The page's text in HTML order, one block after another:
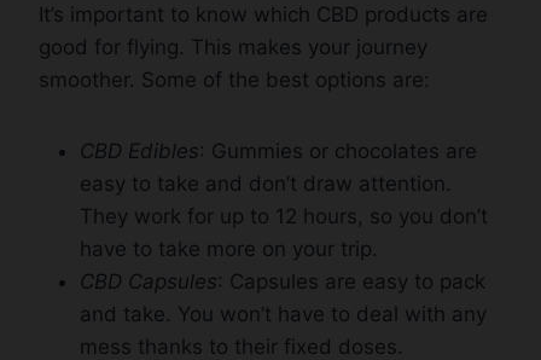
It’s important to know which CBD products are
good for flying. This makes your journey
smoother. Some of the best options are:
CBD Edibles: Gummies or chocolates are
easy to take and don’t draw attention.
They work for up to 12 hours, so you don’t
have to take more on your trip.
CBD Capsules: Capsules are easy to pack
and take. You won’t have to deal with any
mess thanks to their fixed doses.